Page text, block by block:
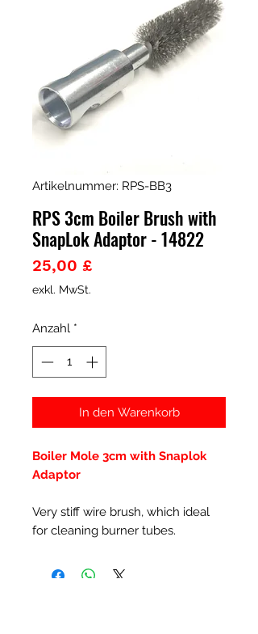
Artikelnummer: RPS-BB3
RPS 3cm Boiler Brush with
SnapLok Adaptor - 14822
25,00 £Preis
exkl. MwSt.
Anzahl *
In den Warenkorb
Boiler Mole 3cm with Snaplok
Adaptor
Very stiff wire brush, which ideal
for cleaning burner tubes.